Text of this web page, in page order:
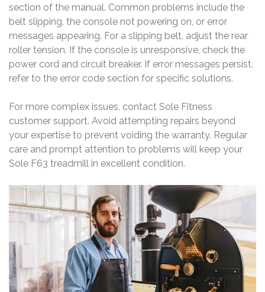
section of the manual. Common problems include the
belt slipping, the console not powering on, or error
messages appearing. For a slipping belt, adjust the rear
roller tension. If the console is unresponsive, check the
power cord and circuit breaker. If error messages persist,
refer to the error code section for specific solutions.
For more complex issues, contact Sole Fitness
customer support. Avoid attempting repairs beyond
your expertise to prevent voiding the warranty. Regular
care and prompt attention to problems will keep your
Sole F63 treadmill in excellent condition.